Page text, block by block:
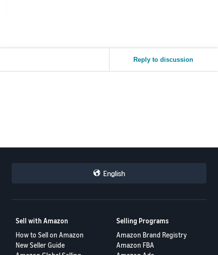
Reply to discussion
English
Sell with Amazon
How to Sell on Amazon
New Seller Guide
Selling Programs
Amazon Brand Registry
Amazon FBA